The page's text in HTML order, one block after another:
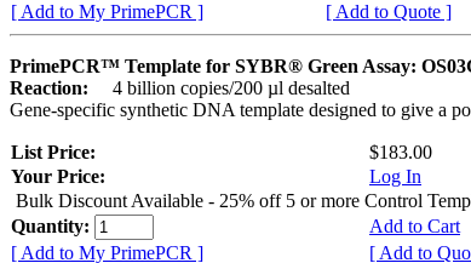
[ Add to My PrimePCR ]
[ Add to Quote ]
PrimePCR™ Template for SYBR® Green Assay:
Reaction:
4 billion copies/200 µl desalted
Gene-specific synthetic DNA template designed to give a
List Price:
$183.00
Your Price:
Log In
Bulk Discount Available - 25% off 5 or more Control
Quantity:
Add to Cart
[ Add to My PrimePCR ]
[ Add to